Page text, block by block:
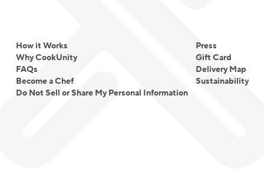
How it Works
Why CookUnity
FAQs
Become a Chef
Do Not Sell or Share My Personal Information
Press
Gift Card
Delivery Map
Sustainability